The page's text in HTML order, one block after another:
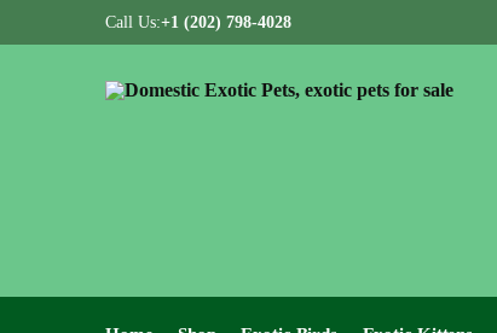
Call Us:+1 (202) 798-4028